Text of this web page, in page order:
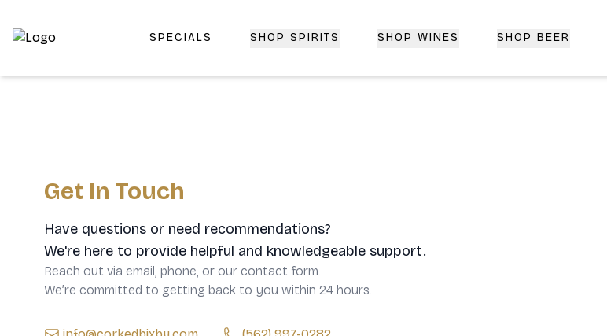
Top-Rated Online Liquor Store | Lightning-Fast Doorstep Delivery | CorkedBixby.com
SPECIALS SHOP SPIRITS SHOP WINES SHOP BEER
Get In Touch
Have questions or need recommendations?
We're here to provide helpful and knowledgeable support.
Reach out via email, phone, or our contact form.
We’re committed to getting back to you within 24 hours.